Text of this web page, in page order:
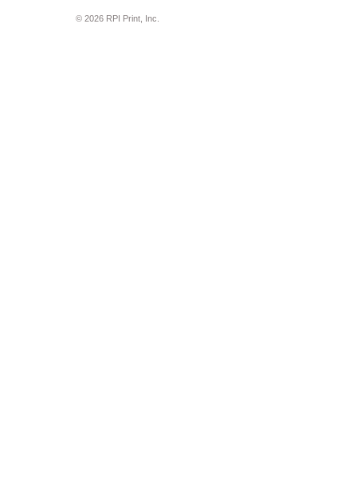
© 2026 RPI Print, Inc.